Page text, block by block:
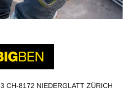
CH-8172 NIEDERGLATT ZÜRICH